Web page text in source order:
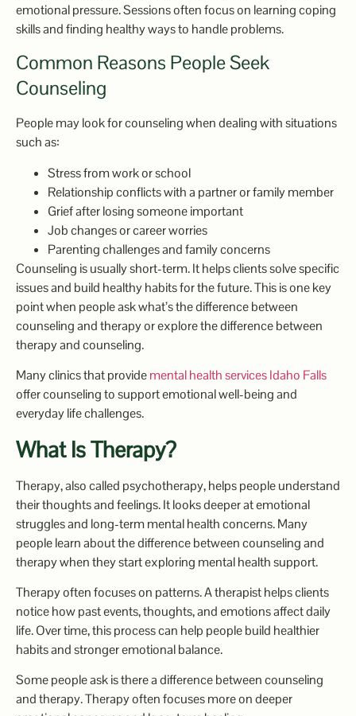
emotional pressure. Sessions often focus on learning coping
skills and finding healthy ways to handle problems.
Common Reasons People Seek
Counseling
People may look for counseling when dealing with situations
such as:
Stress from work or school
Relationship conflicts with a partner or family member
Grief after losing someone important
Job changes or career worries
Parenting challenges and family concerns
Counseling is usually short-term. It helps clients solve specific
issues and build healthy habits for the future. This is one key
point when people ask what’s the difference between
counseling and therapy or explore the difference between
therapy and counseling.
Many clinics that providemental health services Idaho Falls
offer counseling to support emotional well-being and
everyday life challenges.
What Is Therapy?
Therapy, also called psychotherapy, helps people understand
their thoughts and feelings. It looks deeper at emotional
struggles and long-term mental health concerns. Many
people learn about the difference between counseling and
therapy when they start exploring mental health support.
Therapy often focuses on patterns. A therapist helps clients
notice how past events, thoughts, and emotions affect daily
life. Over time, this process can help people build healthier
habits and stronger emotional balance.
Some people ask is there a difference between counseling
and therapy. Therapy often focuses more on deeper